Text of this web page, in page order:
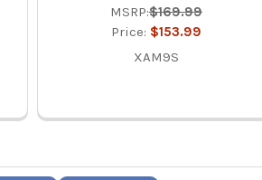
MSRP:$169.99
Price: $153.99
XAM9S